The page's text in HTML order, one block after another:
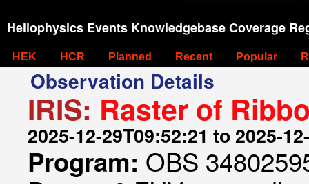
Heliophysics Events Knowledgebase Coverage
HEK HCR Planned Recent Popular
Observation Details
IRIS: Raster of
2025-12-29T09:52:21 to 2025-
Program: OBS